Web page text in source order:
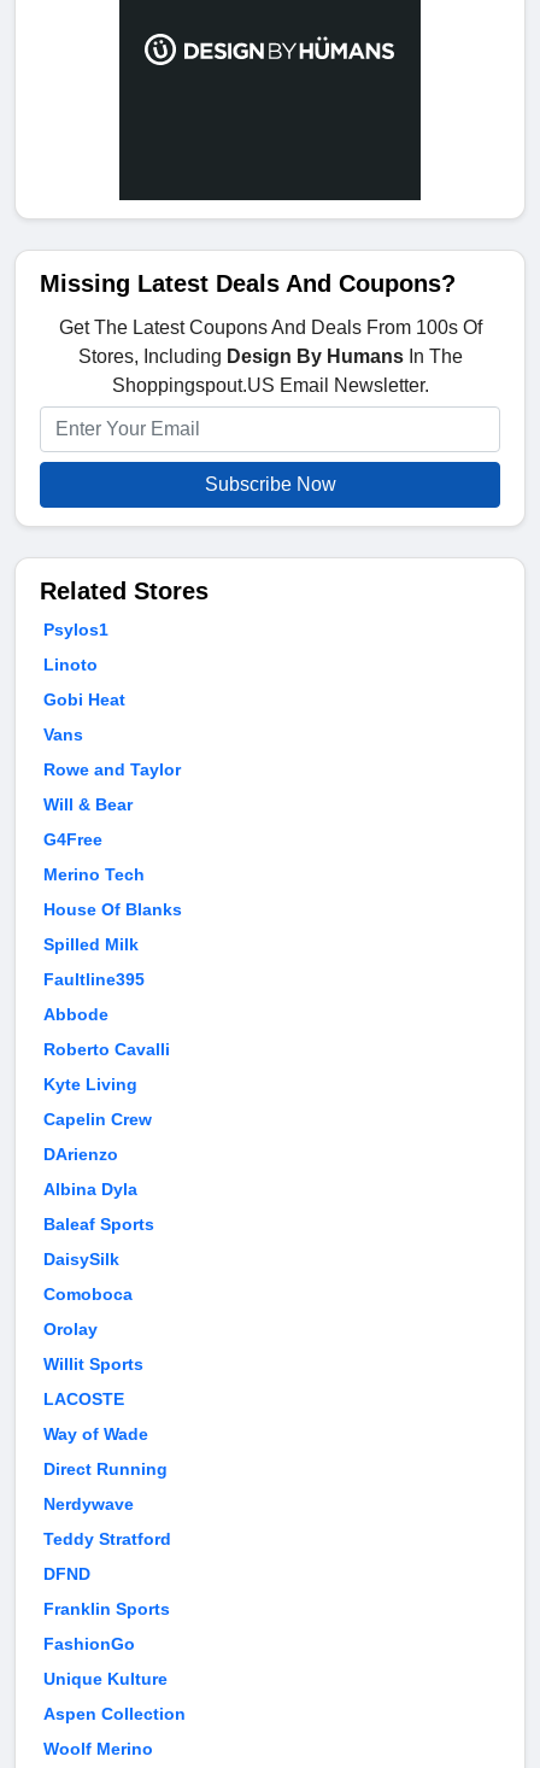
Missing Latest Deals And Coupons?
Get The Latest Coupons And Deals From 100s Of
Stores, Including Design By HumansIn The
Shoppingspout.US Email Newsletter.
Subscribe Now
Related Stores
Psylos1
Linoto
Gobi Heat
Vans
Rowe and Taylor
Will & Bear
G4Free
Merino Tech
House Of Blanks
Spilled Milk
Faultline395
Abbode
Roberto Cavalli
Kyte Living
Capelin Crew
DArienzo
Albina Dyla
Baleaf Sports
DaisySilk
Comoboca
Orolay
Willit Sports
LACOSTE
Way of Wade
Direct Running
Nerdywave
Teddy Stratford
DFND
Franklin Sports
FashionGo
Unique Kulture
Aspen Collection
Woolf Merino